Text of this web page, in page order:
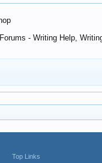
- Writing Help,
Top Links